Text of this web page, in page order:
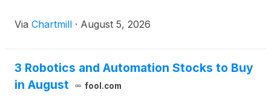
Via Chartmill · August 5, 2026
3 Robotics and Automation Stocks to Buy
in August
fool.com